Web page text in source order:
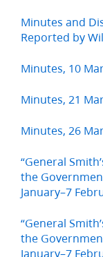
Minutes and
Reported by
Minutes, 10
Minutes, 21
Minutes, 26
“General
the
January–7
“General
the
January–7